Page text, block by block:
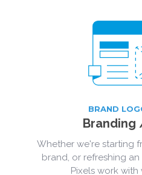
BRAND
Branding
Whether we're starting
brand, or refreshing
Pixels work